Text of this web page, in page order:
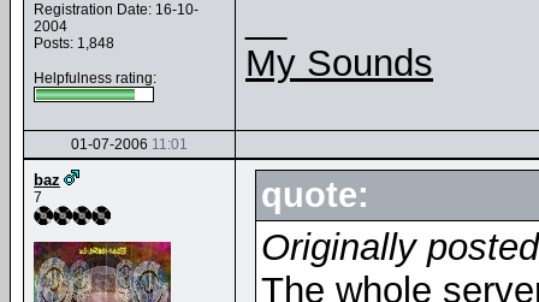
Registration Date: 16-10-
2004
Posts: 1,848
Helpfulness rating:
My Sounds
01-07-2006 11:01
baz
7 quote:
Originally
The whole